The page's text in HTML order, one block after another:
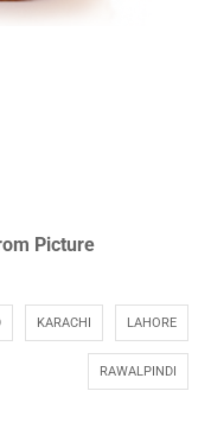
Picture
KARACHI LAHORE
RAWALPINDI